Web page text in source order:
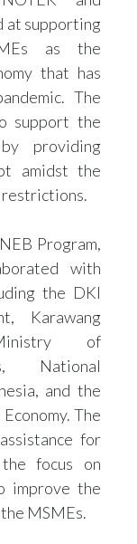
at supporting
as the
that has
The
support the
providing
amidst the
restrictions.
Program,
with
the DKI
Karawang
of
National
and the
The
for
focus on
improve the
MSMEs.